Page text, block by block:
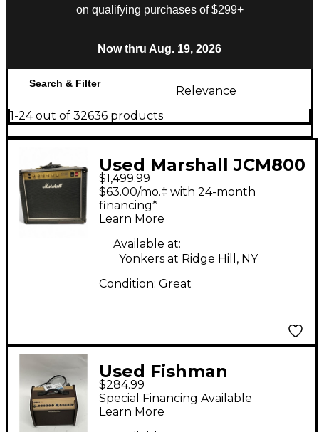
on qualifying purchases of $299+
Now thru Aug. 19, 2026
Search & Filter
Relevance
1-24 out of 32636 products
Used Marshall JCM800
Tube Guitar Amp
Head
$1,499.99
$63.00/mo.‡ with 24-month
financing*
Learn More
Available at:
Yonkers at Ridge Hill, NY
Condition: Great
Used Fishman
PROLBX500 Loudbox
Mini Acoustic Guitar
$284.99
Special Financing Available
Learn More